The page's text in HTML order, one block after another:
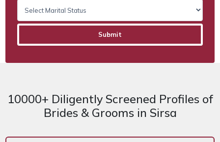
10000+ Diligently Screened Profiles of
Brides & Grooms in Sirsa